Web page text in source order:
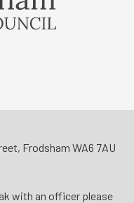
Frodsham WA6 7AU
with an officer please